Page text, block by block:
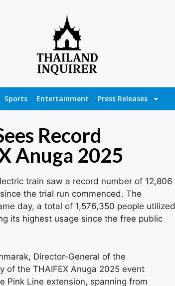
Sports Entertainment Press Releases
Record
Anuga 2025
train saw a record number of 12,806
the trial run commenced. The
day, a total of 1,576,350 people utilized
its highest usage since the free public
Director-General of the
the THAIFEX Anuga 2025 event
Pink Line extension, spanning from